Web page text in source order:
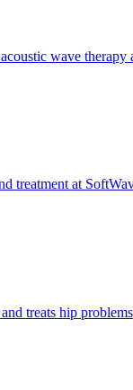
wave
treatment at
treats hip